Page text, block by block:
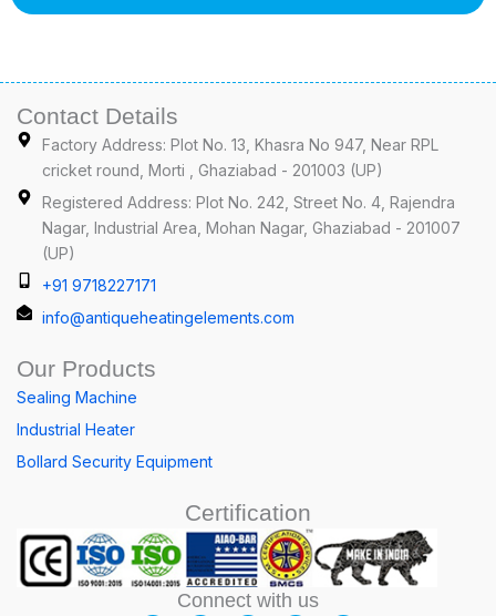
Contact Details
Factory Address: Plot No. 13, Khasra No 947, Near RPL
cricket round, Morti , Ghaziabad - 201003 (UP)
Registered Address: Plot No. 242, Street No. 4, Rajendra
Nagar, Industrial Area, Mohan Nagar, Ghaziabad - 201007
(UP)
+91 9718227171
info@antiqueheatingelements.com
Our Products
Sealing Machine
Industrial Heater
Bollard Security Equipment
Certification
Connect with us